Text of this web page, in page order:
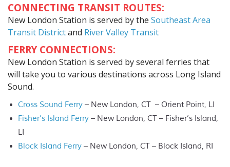
CONNECTING TRANSIT ROUTES:
New London Station is served by the Southeast Area
Transit Districtand River Valley Transit
FERRY CONNECTIONS:
New London Station is served by several ferries that
will take you to various destinations across Long Island
Sound.
Cross Sound Ferry – New London, CT – Orient Point, LI
Fisher’s Island Ferry – New London, CT – Fisher’s Island,
LI
Block Island Ferry – New London, CT – Block Island, RI